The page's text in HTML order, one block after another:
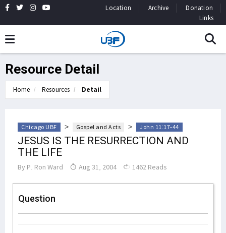
Location Archive
Donation
Links
Resource Detail
Home Resources Detail
Chicago UBF > Gospel and Acts > John 11:17-44
JESUS IS THE RESURRECTION AND
THE LIFE
By P. Ron Ward Aug 31, 2004 1462 Reads
Question